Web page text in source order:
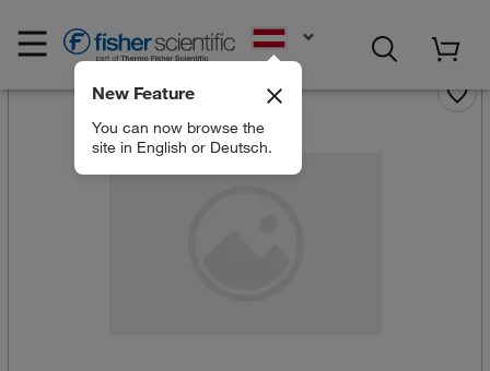
New Feature
You can now browse the
site in English or Deutsch.